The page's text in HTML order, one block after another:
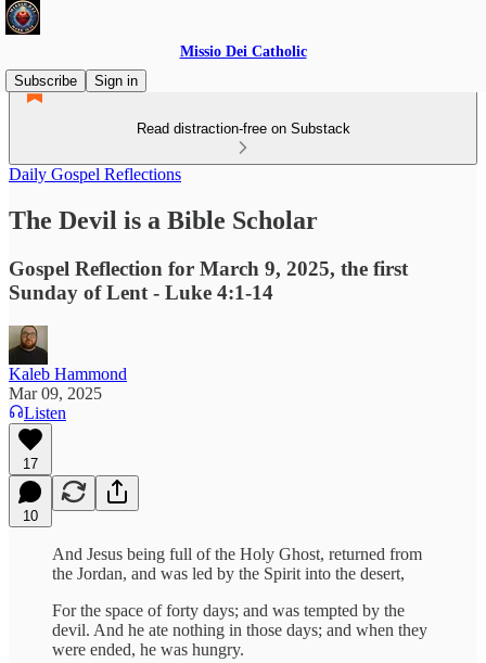
Missio Dei Catholic
Subscribe
Sign in
Read distraction-free on Substack
Daily Gospel Reflections
The Devil is a Bible Scholar
Gospel Reflection for March 9, 2025, the first
Sunday of Lent - Luke 4:1-14
Kaleb Hammond
Mar 09, 2025
Listen
17
10
And Jesus being full of the Holy Ghost, returned from
the Jordan, and was led by the Spirit into the desert,
For the space of forty days; and was tempted by the
devil. And he ate nothing in those days; and when they
were ended, he was hungry.